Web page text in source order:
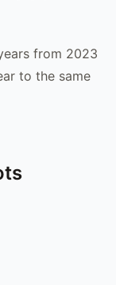
from 2023
to the same